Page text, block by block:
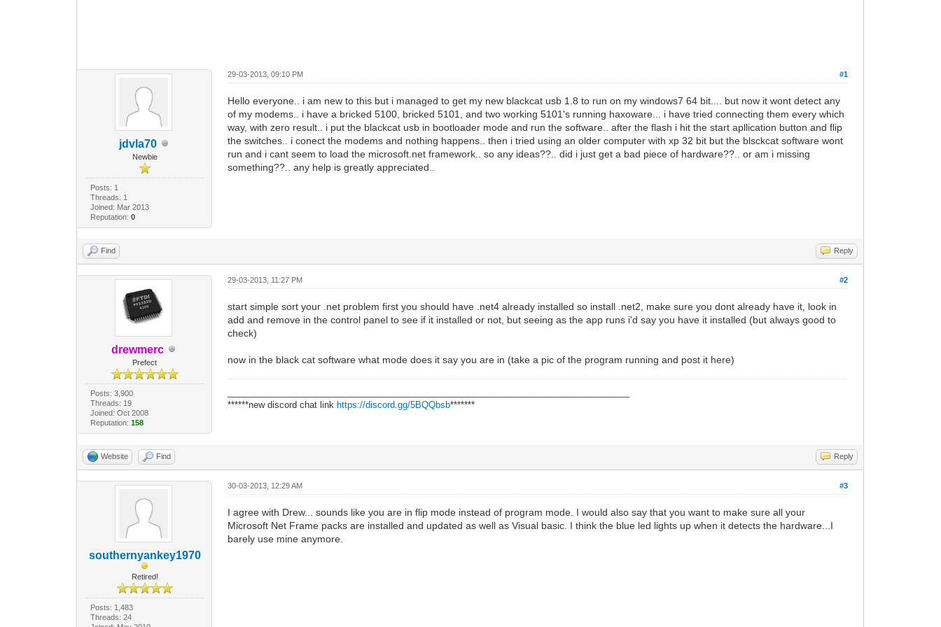
jdvla70
Newbie
Posts: 1
Threads: 1
Joined: Mar 2013
Reputation: 0
#1
29-03-2013, 09:10 PM
Hello everyone.. i am new to this but i managed to get my new blackcat usb 1.8 to run on my windows7 64 bit.... but now it wont detect any
of my modems.. i have a bricked 5100, bricked 5101, and two working 5101's running haxoware... i have tried connecting them every which
way, with zero result.. i put the blackcat usb in bootloader mode and run the software.. after the flash i hit the start apllication button and flip
the switches.. i conect the modems and nothing happens.. then i tried using an older computer with xp 32 bit but the blsckcat software wont
run and i cant seem to load the microsoft.net framework.. so any ideas??.. did i just get a bad piece of hardware??.. or am i missing
something??.. any help is greatly appreciated..
Find Reply
drewmerc
Prefect
Posts: 3,900
Threads: 19
Joined: Oct 2008
Reputation: 158
#2
29-03-2013, 11:27 PM
start simple sort your .net problem first you should have .net4 already installed so install .net2, make sure you dont already have it, look in
add and remove in the control panel to see if it installed or not, but seeing as the app runs i'd say you have it installed (but always good to
check)
now in the black cat software what mode does it say you are in (take a pic of the program running and post it here)
******new discord chat link https://discord.gg/5BQQbsb*******
Website Find Reply
southernyankey1970
Retired!
Posts: 1,483
Threads: 24
#3
30-03-2013, 12:29 AM
I agree with Drew... sounds like you are in flip mode instead of program mode. I would also say that you want to make sure all your
Microsoft Net Frame packs are installed and updated as well as Visual basic. I think the blue led lights up when it detects the hardware...I
barely use mine anymore.